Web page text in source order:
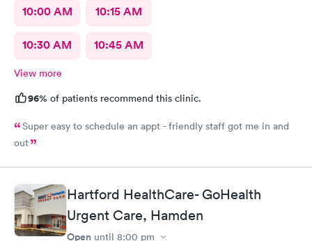
10:00 AM 10:15 AM
10:30 AM 10:45 AM
View more
96% of patients recommend this clinic.
Super easy to schedule an appt - friendly staff got me in and
out
Hartford HealthCare- GoHealth
Urgent Care, Hamden
Open until 8:00 pm